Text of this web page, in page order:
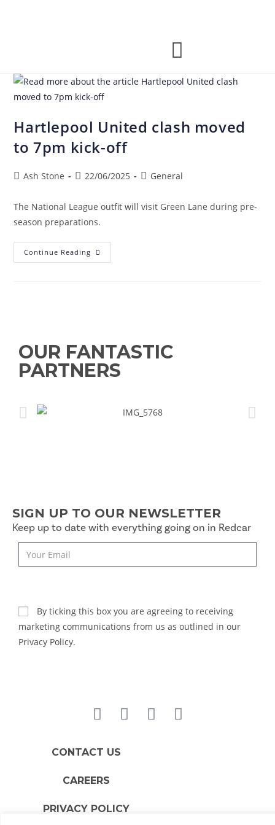
Hartlepool United clash moved
to 7pm kick-off
Ash Stone 22/06/2025 General
The National League outfit will visit Green Lane during pre-
season preparations.
Continue Reading
OUR FANTASTIC
PARTNERS
SIGN UP TO OUR NEWSLETTER
Keep up to date with everything going on in Redcar
By ticking this box you are agreeing to receiving
marketing communications from us as outlined in our
Privacy Policy.
CONTACT US
CAREERS
PRIVACY POLICY